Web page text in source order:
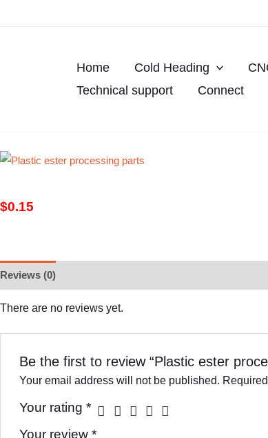
Home Cold Heading
Technical support
Connect
$0.15
Reviews (0)
There are no reviews yet.
Be the first to review “Plastic ester
Your email address will not be published.
Your rating *
Your review *